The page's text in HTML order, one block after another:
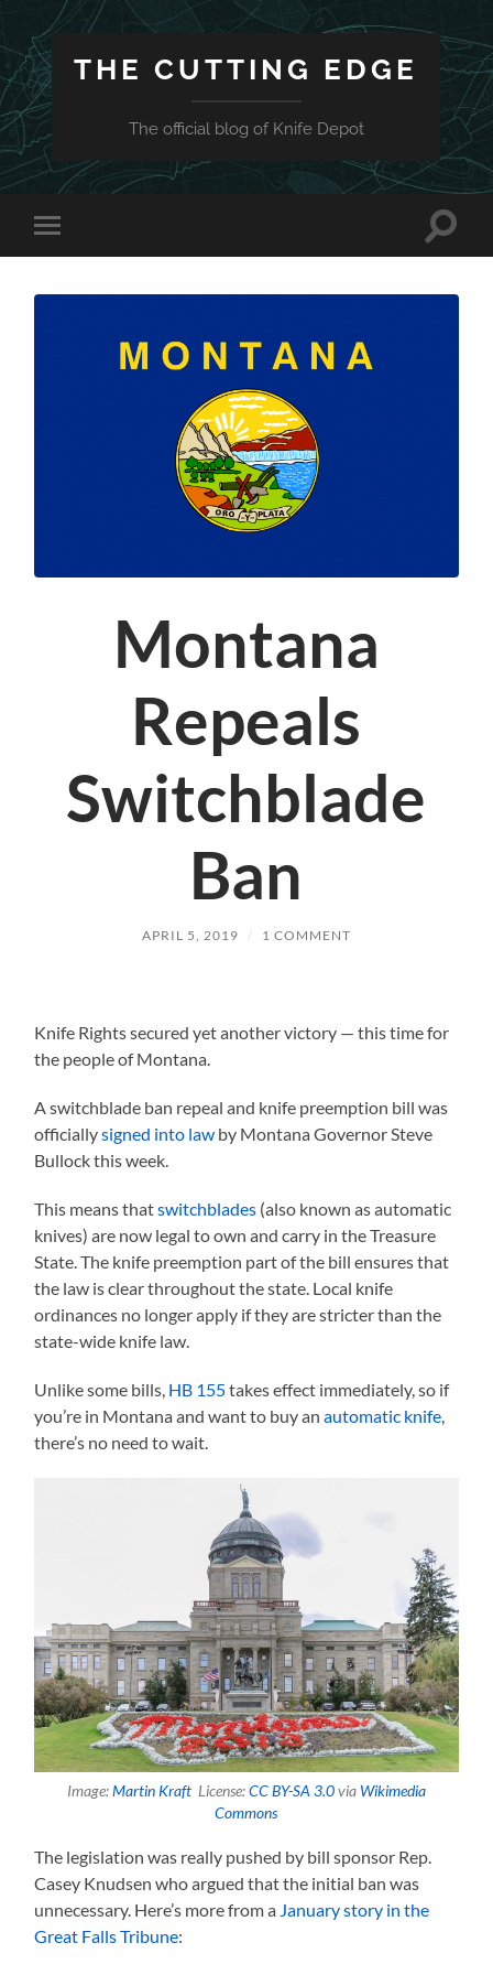
THE CUTTING EDGE
The official blog of Knife Depot
Toggle
mobile
Toggle
Montana
Repeals
Switchblade
Ban
APRIL 5, 2019 / 1 COMMENT
Knife Rights secured yet another victory — this time for
the people of Montana.
A switchblade ban repeal and knife preemption bill was
officiallysigned into law by Montana Governor Steve
Bullock this week.
This means thatswitchblades (also known as automatic
knives) are now legal to own and carry in the Treasure
State. The knife preemption part of the bill ensures that
the law is clear throughout the state. Local knife
ordinances no longer apply if they are stricter than the
state-wide knife law.
Unlike some bills, HB 155takes effect immediately, so if
you’re in Montana and want to buy anautomatic knife
there’s no need to wait.
Image:Martin Kraft License:CC BY-SA 3.0via Wikimedia
Commons
The legislation was really pushed by bill sponsor Rep.
Casey Knudsen who argued that the initial ban was
unnecessary. Here’s more from a January story in the
Great Falls Tribune: